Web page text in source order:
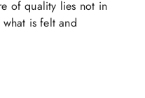
of quality lies not in
is felt and